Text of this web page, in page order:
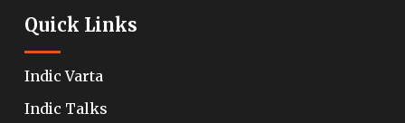
Quick Links
Indic Varta
Indic Talks